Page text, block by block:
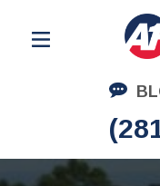
Residential Moving
Corporate Moving
Commercial Moving
Logistics